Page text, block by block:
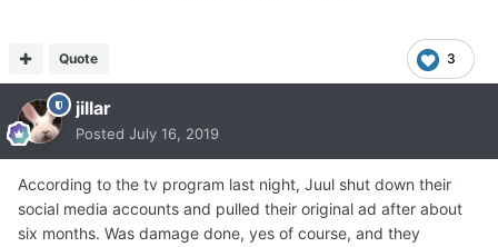
3
Quote
jillar
Posted July 16, 2019
According to the tv program last night, Juul shut down their
social media accounts and pulled their original ad after about
six months. Was damage done, yes of course, and they